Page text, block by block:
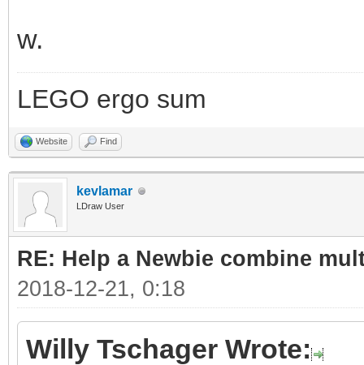
w.
LEGO ergo sum
Website Find
kevlamar
LDraw User
RE: Help a Newbie combine
2018-12-21, 0:18
Willy Tschager Wrote: